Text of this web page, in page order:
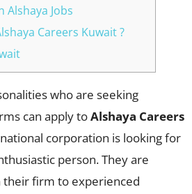
Alshaya Jobs
Careers Kuwait ?
who are seeking
can apply toAlshaya Careers
corporation is looking for
person. They are
their firm to experienced